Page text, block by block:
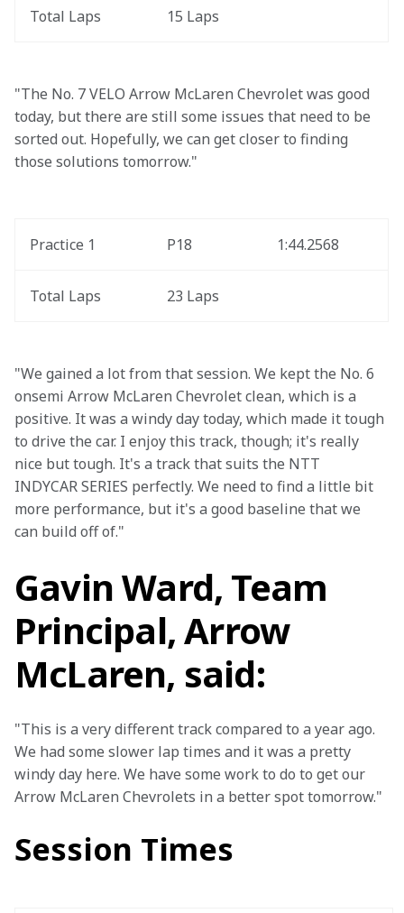
Total Laps 15 Laps
"The No. 7 VELO Arrow McLaren Chevrolet was good
today, but there are still some issues that need to be
sorted out. Hopefully, we can get closer to finding
those solutions tomorrow."
Practice 1 P18 1:44.2568
Total Laps 23 Laps
"We gained a lot from that session. We kept the No. 6
onsemi Arrow McLaren Chevrolet clean, which is a
positive. It was a windy day today, which made it tough
to drive the car. I enjoy this track, though; it's really
nice but tough. It's a track that suits the NTT
INDYCAR SERIES perfectly. We need to find a little bit
more performance, but it's a good baseline that we
can build off of."
Gavin Ward, Team
Principal, Arrow
McLaren, said:
"This is a very different track compared to a year ago.
We had some slower lap times and it was a pretty
windy day here. We have some work to do to get our
Arrow McLaren Chevrolets in a better spot tomorrow."
Session Times